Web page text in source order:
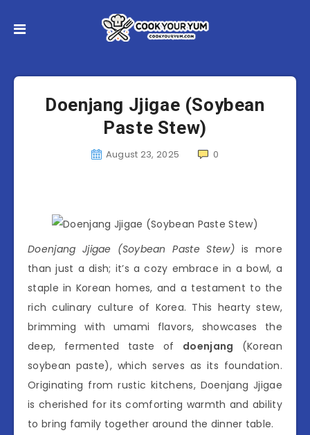
Doenjang Jjigae (Soybean
Paste Stew)
August 23, 2025 0
Doenjang Jjigae (Soybean Paste Stew) is more
than just a dish; it’s a cozy embrace in a bowl, a
staple in Korean homes, and a testament to the
rich culinary culture of Korea. This hearty stew,
brimming with umami flavors, showcases the
deep, fermented taste of doenjang (Korean
soybean paste), which serves as its foundation.
Originating from rustic kitchens, Doenjang Jjigae
is cherished for its comforting warmth and ability
to bring family together around the dinner table.